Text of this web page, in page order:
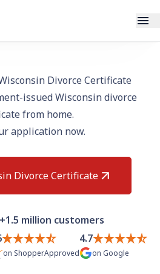
Log In
Divorce Certificate
issued Wisconsin divorce
from home.
application now.
Divorce Certificate
million customers
on ShopperApproved
4.7
on Google